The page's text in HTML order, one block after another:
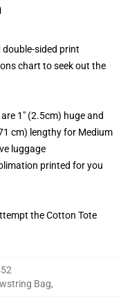
sided print
chart to seek out the
1" (2.5cm) huge and
cm) lengthy for Medium
luggage
printed for you
the Cotton Tote
Bag,